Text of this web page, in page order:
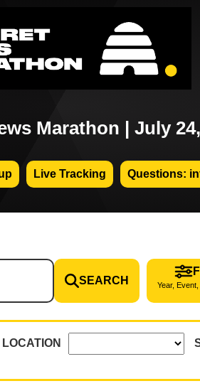
Marathon | July
Live Tracking Questions:
SEARCH Year,
LOCATION